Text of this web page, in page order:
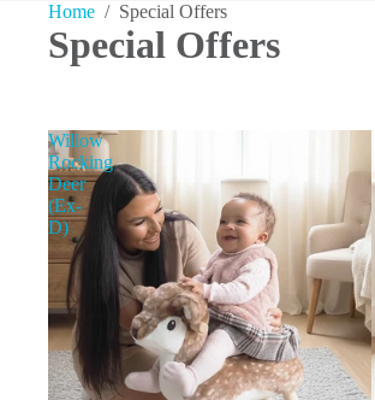
Home / Special Offers
Special Offers
Willow
Rocking
Deer
(Ex-
D)